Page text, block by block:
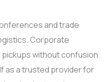
and trade
Corporate
without confusion.
as a trusted provider for